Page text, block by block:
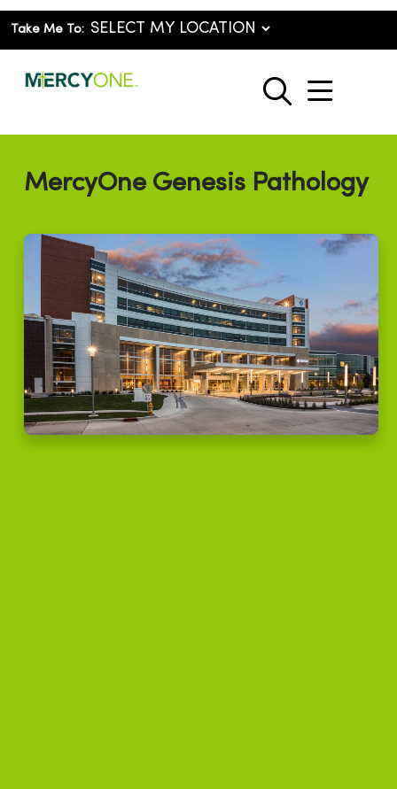
Take Me To:
search
show
MercyOne Genesis Pathology